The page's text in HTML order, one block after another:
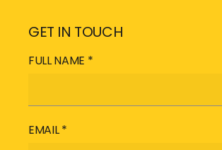
GET IN TOUCH
FULL NAME *
EMAIL *